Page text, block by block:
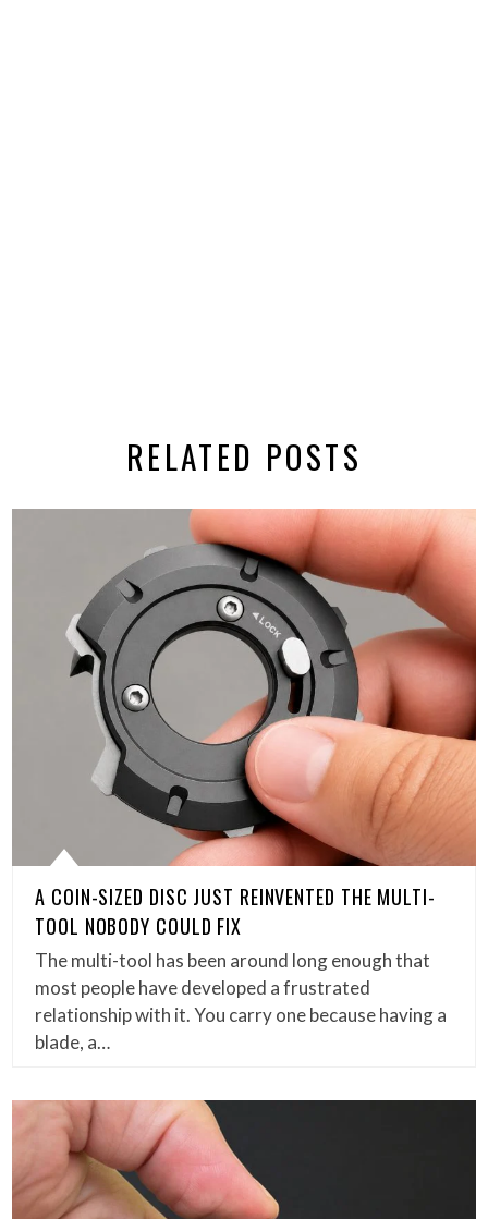
RELATED POSTS
A COIN-SIZED DISC JUST REINVENTED THE MULTI-
TOOL NOBODY COULD FIX
The multi-tool has been around long enough that
most people have developed a frustrated
relationship with it. You carry one because having a
blade, a…